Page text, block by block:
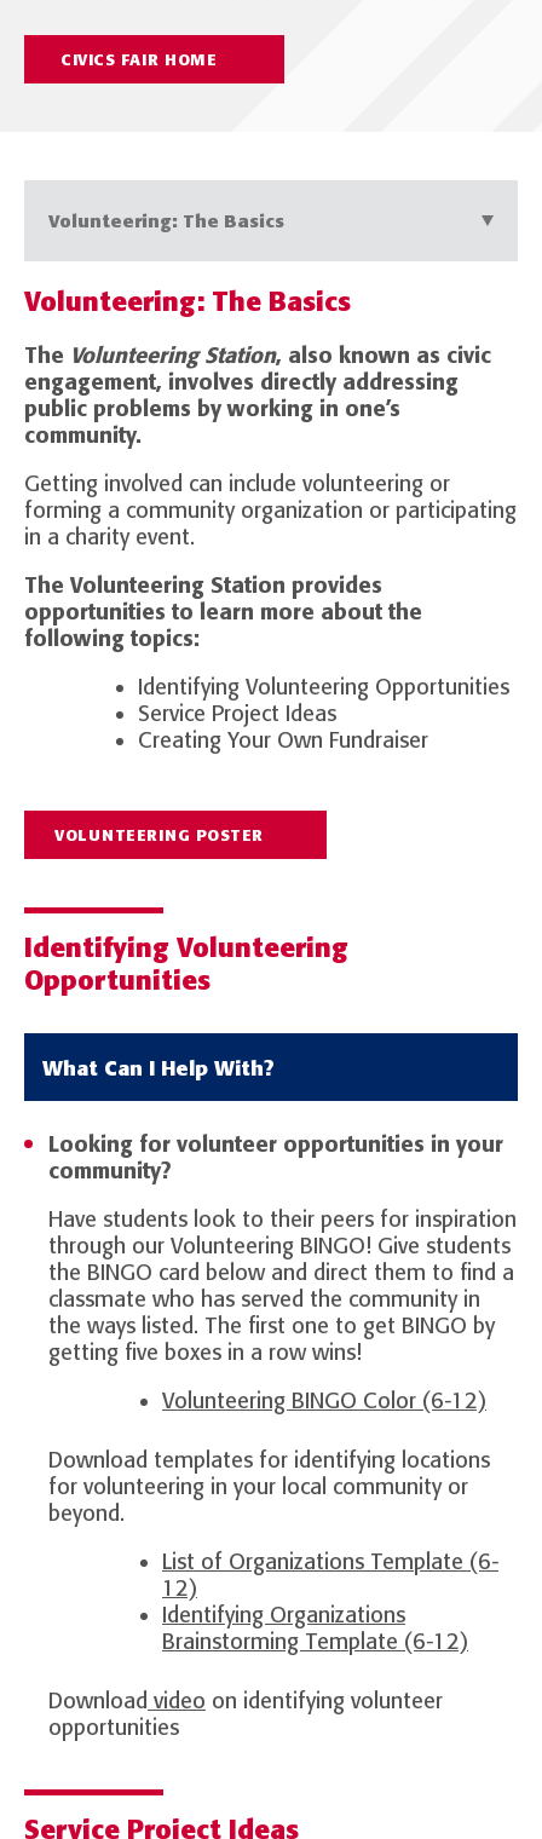
CIVICS FAIR HOME
Volunteering: The Basics
Volunteering: The Basics
The Volunteering Station, also known as civic
engagement, involves directly addressing
public problems by working in one’s
community.
Getting involved can include volunteering or
forming a community organization or participating
in a charity event.
The Volunteering Station provides
opportunities to learn more about the
following topics:
Identifying Volunteering Opportunities
Service Project Ideas
Creating Your Own Fundraiser
VOLUNTEERING POSTER
Identifying Volunteering
Opportunities
What Can I Help With?
Looking for volunteer opportunities in your
community?
Have students look to their peers for inspiration
through our Volunteering BINGO! Give students
the BINGO card below and direct them to find a
classmate who has served the community in
the ways listed. The first one to get BINGO by
getting five boxes in a row wins!
Volunteering BINGO Color (6-12)
Download templates for identifying locations
for volunteering in your local community or
beyond.
List of Organizations Template (6-
12)
Identifying Organizations
Brainstorming Template (6-12)
Download video on identifying volunteer
opportunities
Service Project Ideas